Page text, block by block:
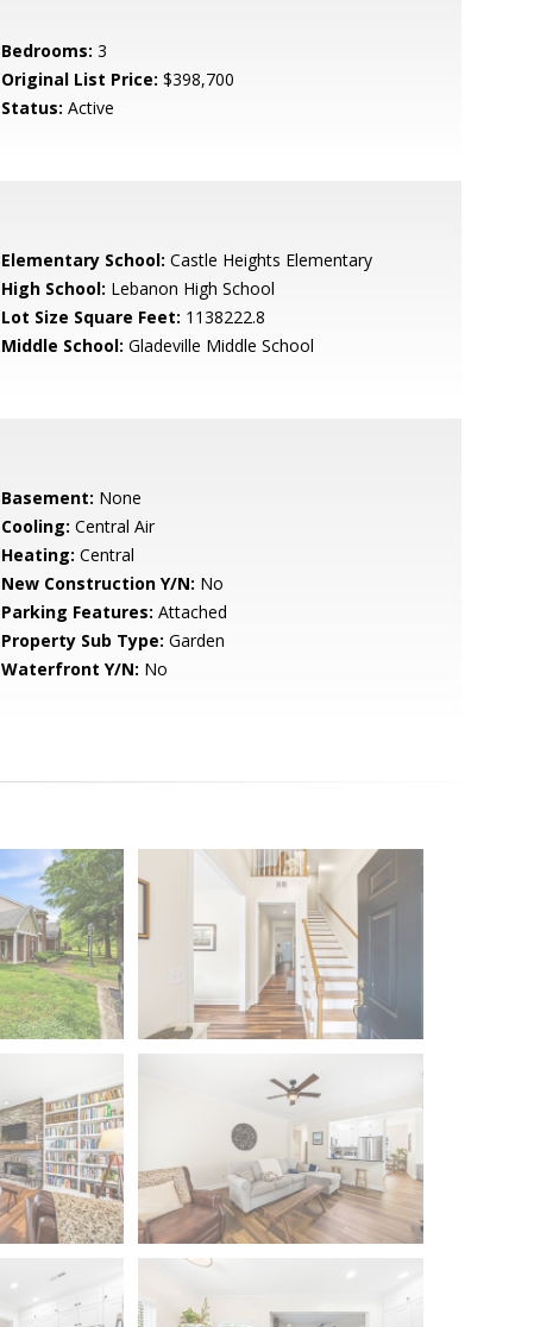
Bedrooms: 3
Original List Price: $398,700
Status: Active
Elementary School: Castle Heights Elementary
High School: Lebanon High School
Lot Size Square Feet: 1138222.8
Middle School: Gladeville Middle School
Basement: None
Cooling: Central Air
Heating: Central
New Construction Y/N: No
Parking Features: Attached
Property Sub Type: Garden
Waterfront Y/N: No